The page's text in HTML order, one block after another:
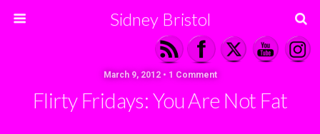
Sidney Bristol
March 9, 2012 • 1 Comment
Flirty Fridays: You Are Not Fat